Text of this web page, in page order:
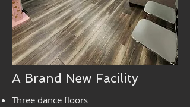
A Brand New Facility
Three dance floors